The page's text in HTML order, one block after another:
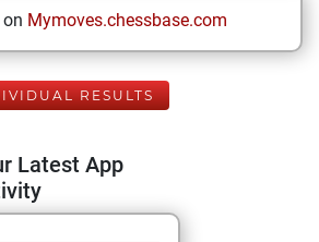
Mymoves.chessbase.com
RESULTS
Latest App